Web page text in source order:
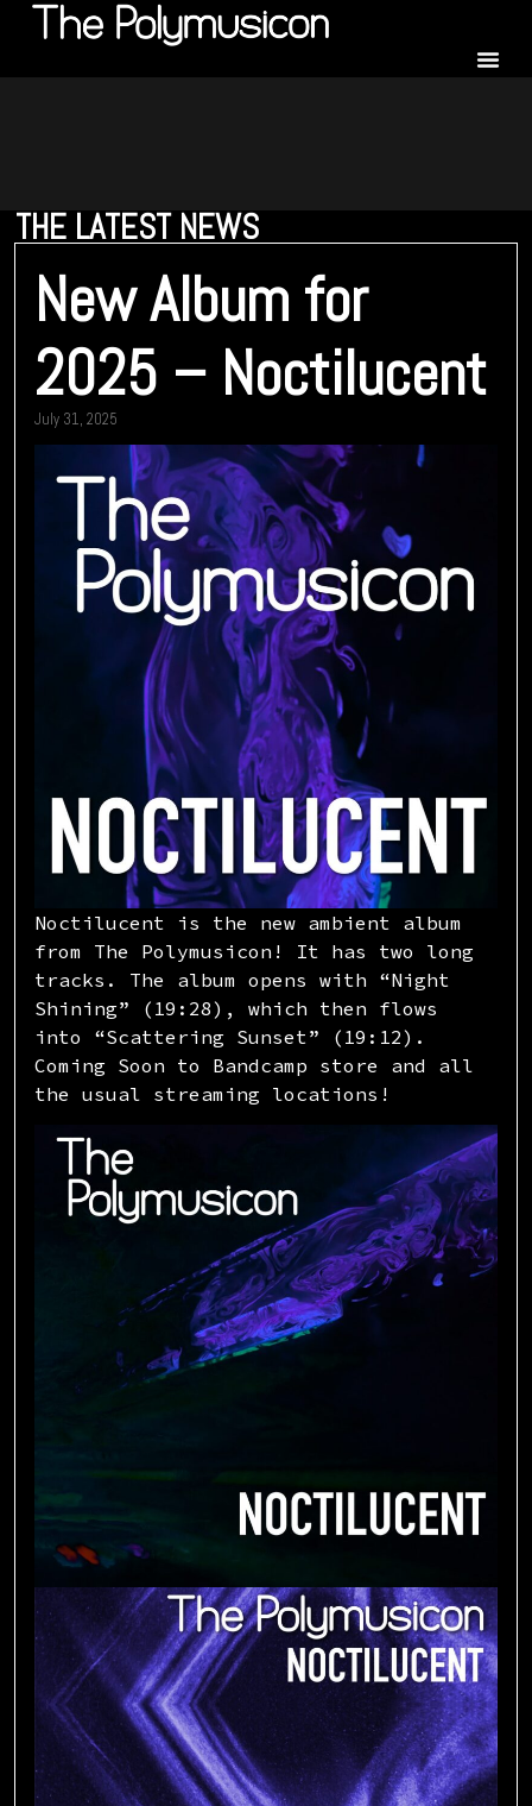
New Album for
2025 – Noctilucent
July 31, 2025
Noctilucent is the new ambient album
from The Polymusicon! It has two long
tracks. The album opens with “Night
Shining” (19:28), which then flows
into “Scattering Sunset” (19:12).
Coming Soon to Bandcamp store and all
the usual streaming locations!
THE LATEST NEWS